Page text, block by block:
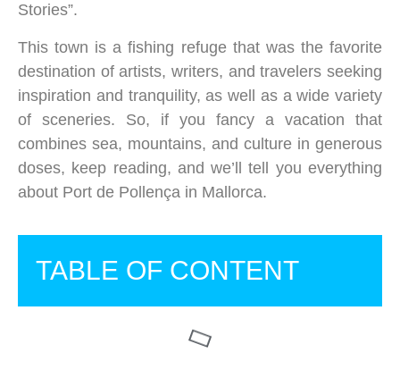
Stories”.
This town is a fishing refuge that was the favorite
destination of artists, writers, and travelers seeking
inspiration and tranquility, as well as a wide variety
of sceneries. So, if you fancy a vacation that
combines sea, mountains, and culture in generous
doses, keep reading, and we’ll tell you everything
about Port de Pollença in Mallorca.
TABLE OF CONTENT